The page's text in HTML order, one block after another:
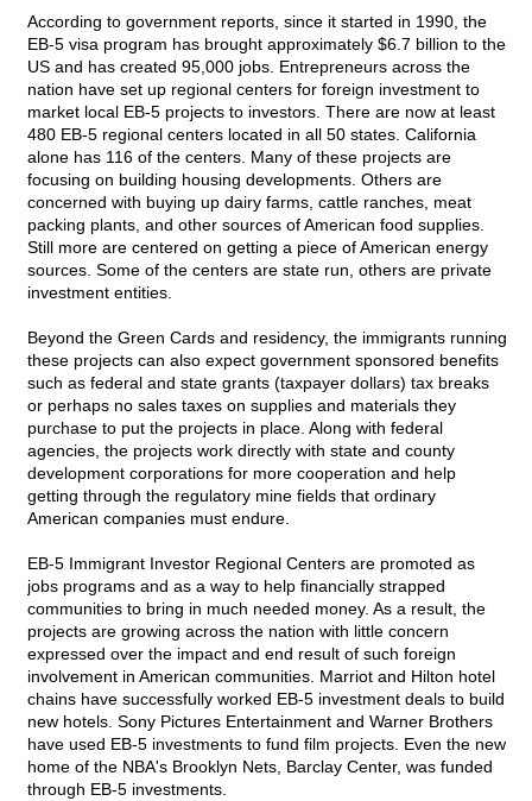
According to government reports, since it started in 1990, the
EB-5 visa program has brought approximately $6.7 billion to the
US and has created 95,000 jobs. Entrepreneurs across the
nation have set up regional centers for foreign investment to
market local EB-5 projects to investors. There are now at least
480 EB-5 regional centers located in all 50 states. California
alone has 116 of the centers. Many of these projects are
focusing on building housing developments. Others are
concerned with buying up dairy farms, cattle ranches, meat
packing plants, and other sources of American food supplies.
Still more are centered on getting a piece of American energy
sources. Some of the centers are state run, others are private
investment entities.
Beyond the Green Cards and residency, the immigrants running
these projects can also expect government sponsored benefits
such as federal and state grants (taxpayer dollars) tax breaks
or perhaps no sales taxes on supplies and materials they
purchase to put the projects in place. Along with federal
agencies, the projects work directly with state and county
development corporations for more cooperation and help
getting through the regulatory mine fields that ordinary
American companies must endure.
EB-5 Immigrant Investor Regional Centers are promoted as
jobs programs and as a way to help financially strapped
communities to bring in much needed money. As a result, the
projects are growing across the nation with little concern
expressed over the impact and end result of such foreign
involvement in American communities. Marriot and Hilton hotel
chains have successfully worked EB-5 investment deals to build
new hotels. Sony Pictures Entertainment and Warner Brothers
have used EB-5 investments to fund film projects. Even the new
home of the NBA's Brooklyn Nets, Barclay Center, was funded
through EB-5 investments.